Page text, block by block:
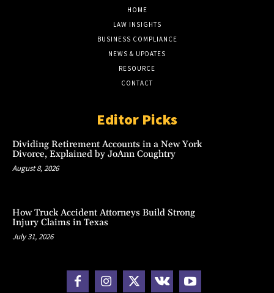
HOME
LAW INSIGHTS
BUSINESS COMPLIANCE
NEWS & UPDATES
RESOURCE
CONTACT
Editor Picks
Dividing Retirement Accounts in a New York
Divorce, Explained by JoAnn Coughtry
August 8, 2026
How Truck Accident Attorneys Build Strong
Injury Claims in Texas
July 31, 2026